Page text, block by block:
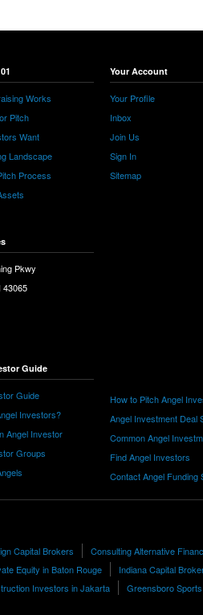
Works
Pitch
Want
Landscape
Process
Pkwy
43065
Guide
Guide
Investors?
Angel Investor
Groups
Your Account
Your Profile
Inbox
Join Us
Sign In
Sitemap
How to Pitch Angel
Angel Investment Deal
Common Angel
Find Angel Investors
Contact Angel Funding
Capital Brokers
Consulting Alternative
Equity in Baton Rouge Indiana Capital
Investors in Jakarta Greensboro